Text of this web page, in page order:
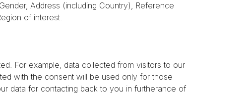
Address (including Country), Reference
of interest.
For example, data collected from visitors to our
with the consent will be used only for those
data for contacting back to you in furtherance of